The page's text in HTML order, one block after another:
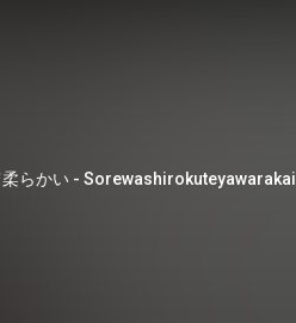
柔らかい - Sorewashirokuteyawarakai